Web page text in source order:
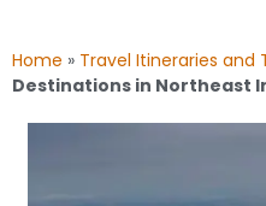
Home » Travel Itineraries and
Destinations in Northeast